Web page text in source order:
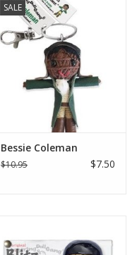
SALE
Bessie Coleman
$10.95 $7.50